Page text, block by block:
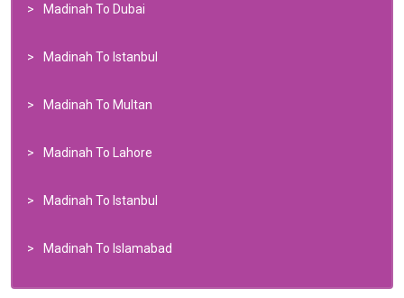
Madinah To Dubai
Madinah To Istanbul
Madinah To Multan
Madinah To Lahore
Madinah To Istanbul
Madinah To Islamabad